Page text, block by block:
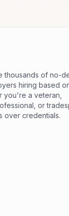
thousands of no-
hiring based
you're a veteran,
or
over credentials.